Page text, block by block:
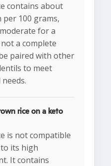
contains about
100 grams,
for a
a complete
paired with other
to meet
rice on a keto
is not compatible
its high
It contains